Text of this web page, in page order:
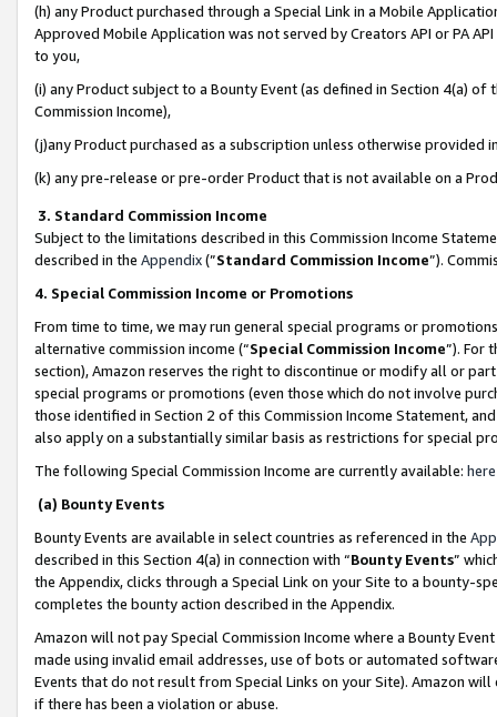
(h) any Product purchased through a Special Link in a Mobile
Approved Mobile Application was not served by Creators API or PA
to you,
(i) any Product subject to a Bounty Event (as defined in Section 4(a)
Commission Income),
(j)any Product purchased as a subscription unless otherwise provided
(k) any pre-release or pre-order Product that is not available on a
3. Standard Commission Income
Subject to the limitations described in this Commission Income
described in the Appendix(”Standard Commission Income”).
4. Special Commission Income or Promotions
From time to time, we may run general special programs or
alternative commission income (“Special Commission Income”). For
section), Amazon reserves the right to discontinue or modify all or
special programs or promotions (even those which do not involve
those identified in Section 2 of this Commission Income Statement,
also apply on a substantially similar basis as restrictions for special
The following Special Commission Income are currently available: here
(a) Bounty Events
Bounty Events are available in select countries as referenced in the
described in this Section 4(a) in connection with “Bounty Events”
the Appendix, clicks through a Special Link on your Site to a bounty-
completes the bounty action described in the Appendix.
Amazon will not pay Special Commission Income where a Bounty
made using invalid email addresses, use of bots or automated
Events that do not result from Special Links on your Site). Amazon
if there has been a violation or abuse.